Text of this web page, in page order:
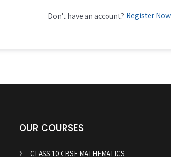
Don't have an account? Register Now
OUR COURSES
CLASS 10 CBSE MATHEMATICS